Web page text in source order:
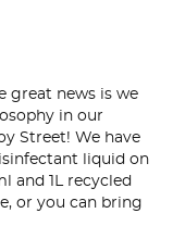
great news is we
in our
Street! We have
liquid on
and 1L recycled
or you can bring